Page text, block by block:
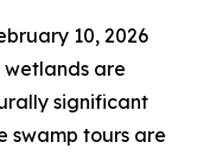
10, 2026
wetlands are
significant
swamp tours are